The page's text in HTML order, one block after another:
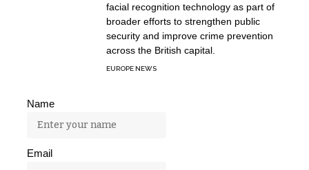
facial recognition technology as part of
broader efforts to strengthen public
security and improve crime prevention
across the British capital.
EUROPE NEWS
Name
Email